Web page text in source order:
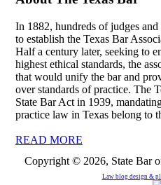
In 1882, hundreds of judges
to establish the Texas Bar
Half a century later, seeking to
highest ethical standards, the
that would unify the bar and
over standards of practice. The
State Bar Act in 1939,
practice law in Texas belong to
READ MORE
Copyright © 2026, State Bar
Law blog design &